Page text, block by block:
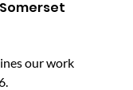
our work